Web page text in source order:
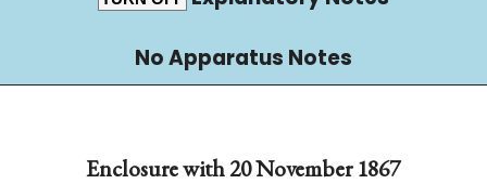
No Apparatus Notes
Enclosure with 20 November 1867